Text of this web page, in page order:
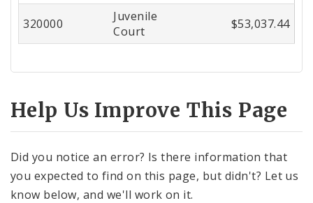
320000
Juvenile
Court
$53,037.44
Help Us Improve This Page
Did you notice an error? Is there information that
you expected to find on this page, but didn't? Let us
know below, and we'll work on it.